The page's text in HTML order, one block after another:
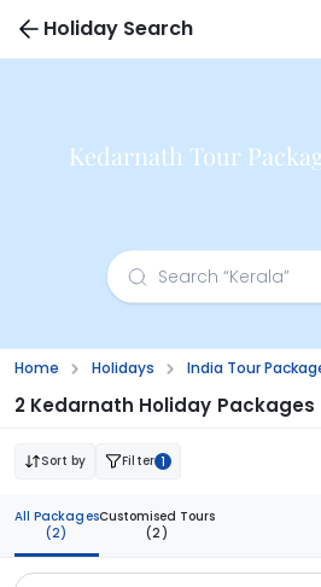
Holiday Search
Kedarnath Tour
Home Holidays India Tour
2 Kedarnath Holiday Packages
Sort by Filter 1
All Packages
(2)
Customised Tours
(2)